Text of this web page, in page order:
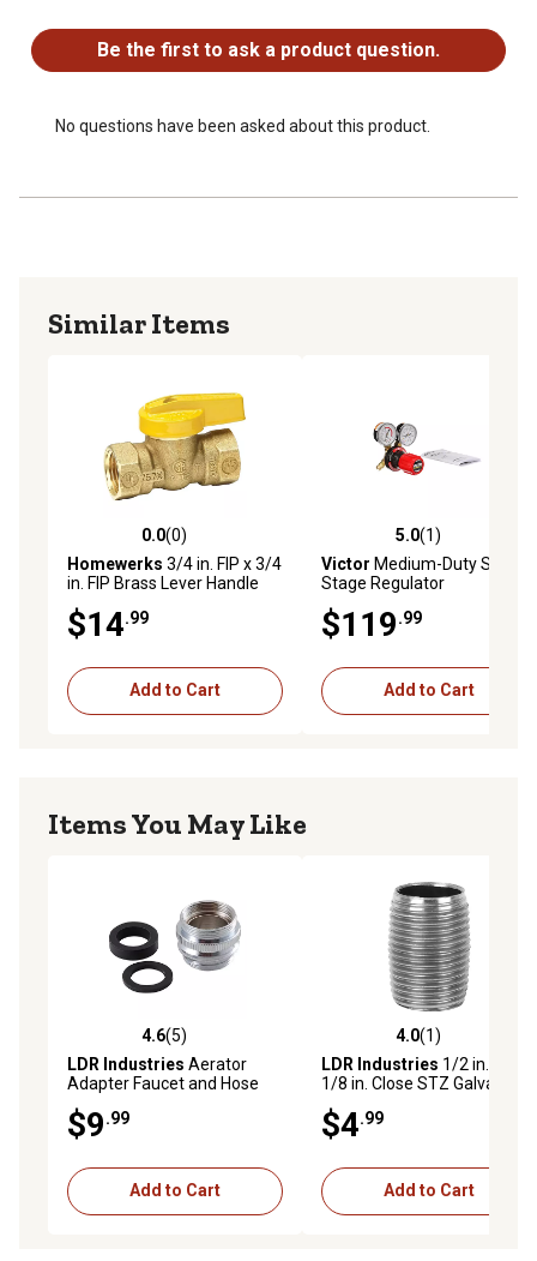
Quality brass construction is durable and corrosion
resistant
plumbing code
Be the first to ask a product question.
No questions have been asked about this product.
Similar Items
0.0 out of 5 stars with 0 reviews
0.0(0)
Homewerks 3/4 in. FIP x 3/4
in. FIP Brass Lever Handle
$14.99
Add to Cart
5.0 out of 5 stars with 1
5.0(1)
Victor Medium-Duty Single-
Stage Regulator
$119.99
Add to Cart
Items You May Like
4.6 out of 5 stars with 5 reviews
4.6(5)
LDR Industries Aerator
Adapter Faucet and Hose
$9.99
Add to Cart
4.0 out of 5 stars with 1
4.0(1)
LDR Industries 1/2 in. x 1-
1/8 in. Close STZ Galvanized
$4.99
Add to Cart